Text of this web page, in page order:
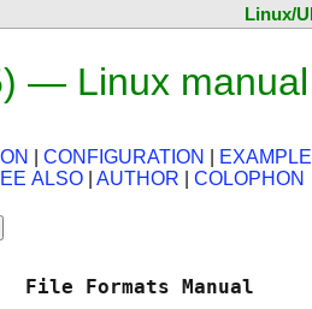
Linux/
— Linux
CONFIGURATION
ALSO AUTHOR COLOPHON
File Formats